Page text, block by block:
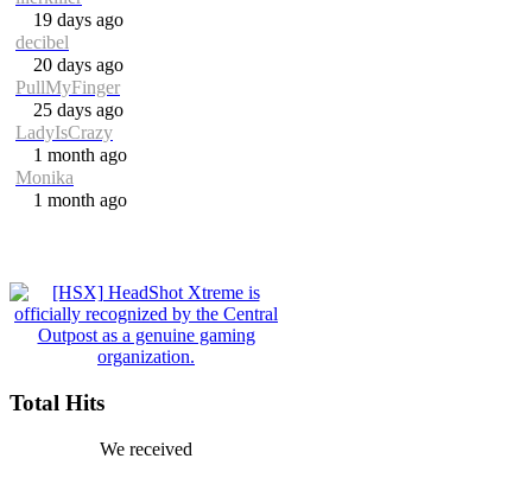
19 days ago
decibel
20 days ago
PullMyFinger
25 days ago
LadyIsCrazy
1 month ago
Monika
1 month ago
Total Hits
We received